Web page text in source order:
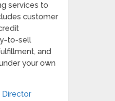
services to
customer
to-sell
and
your own
Director